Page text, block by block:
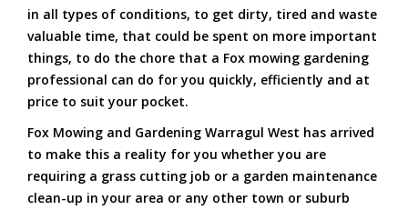
in all types of conditions, to get dirty, tired and waste
valuable time, that could be spent on more important
things, to do the chore that a Fox mowing gardening
professional can do for you quickly, efficiently and at
price to suit your pocket.
Fox Mowing and Gardening Warragul West has arrived
to make this a reality for you whether you are
requiring a grass cutting job or a garden maintenance
clean-up in your area or any other town or suburb